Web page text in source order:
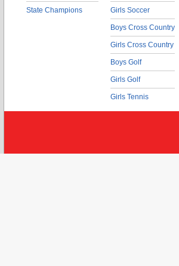
State Champions Girls Soccer
Boys Cross Country
Girls Cross Country
Boys Golf
Girls Golf
Girls Tennis